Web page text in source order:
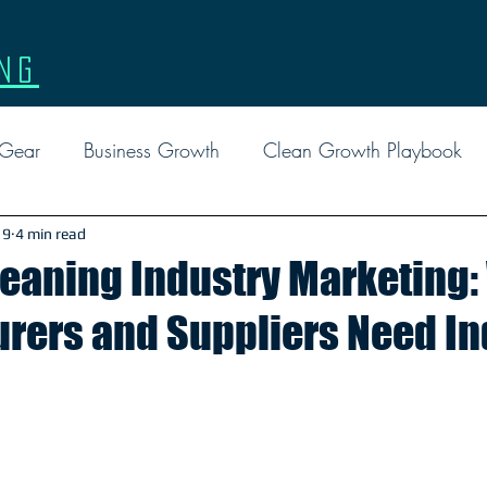
Business Growth Clean Growth Playbook
Marketing
Custom Gear Leadership Marketing Tactical
Industry Marketing:
and Suppliers Need
9 4 min read